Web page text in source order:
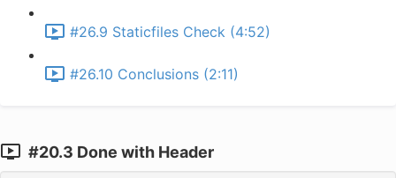
#26.9 Staticfiles Check (4:52)
#26.10 Conclusions (2:11)
#20.3 Done with Header